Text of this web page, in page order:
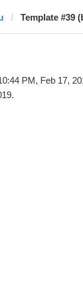
Template #39
PM, Feb 17,